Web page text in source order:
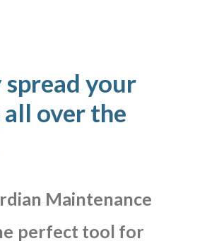
spread your
all over the
Maintenance
perfect tool for